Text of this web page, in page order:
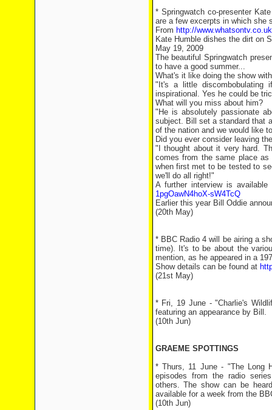
* Springwatch co-presenter
are a few excerpts in which she
From http://
Kate Humble dishes the dirt on
May 19, 2009
The beautiful Springwatch
to have a good summer...
What's it like doing the show
"It's a little
inspirational. Yes he could be
What will you miss about him?
"He is absolutely passionate
subject. Bill set a standard that
of the nation and we would like
Did you ever consider leaving
"I thought about it very hard.
comes from the same place
when first met to be tested to
we'll do all right!"
A further interview is
1pgOawN4hoX-sW4TcQ
Earlier this year Bill Oddie
(20th May)
* BBC Radio 4 will be airing a
time). It's to be about the
mention, as he appeared in a
Show details can be found at
(21st May)
* Fri, 19 June - "Charlie's
featuring an appearance by Bill.
(10th Jun)
GRAEME SPOTTINGS
* Thurs, 11 June - "The Long
episodes from the radio
others. The show can be
available for a week from the
(10th Jun)